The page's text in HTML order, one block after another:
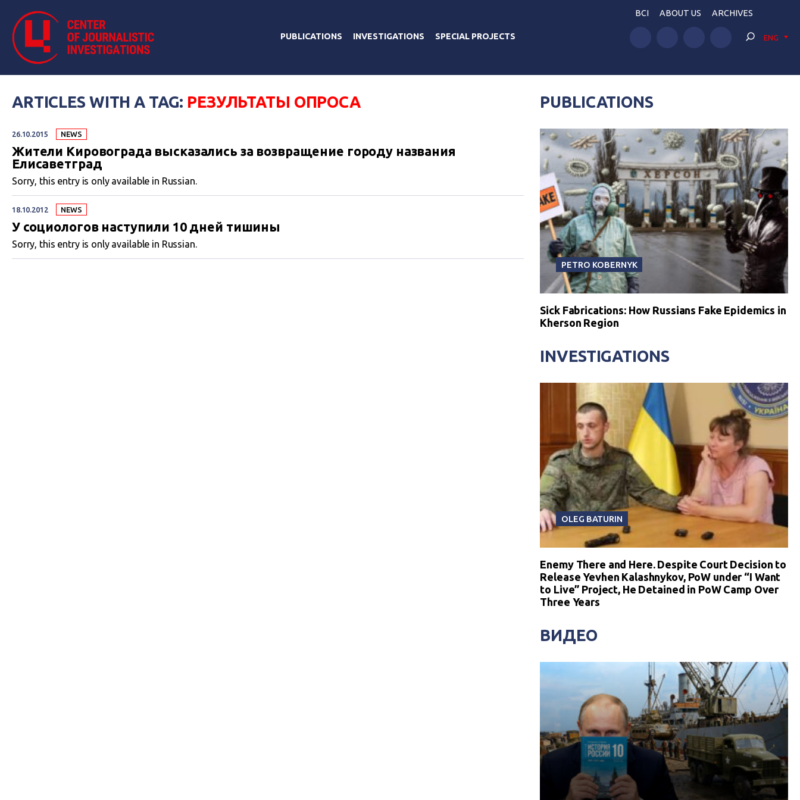
PUBLICATIONS INVESTIGATIONS SPECIAL PROJECTS
BCI ABOUT US ARCHIVES
ENG
ARTICLES WITH A TAG: РЕЗУЛЬТАТЫ ОПРОСА
26.10.2015 NEWS
Жители Кировограда высказались за возвращение городу названия
Елисаветград
Sorry, this entry is only available in Russian.
18.10.2012 NEWS
У социологов наступили 10 дней тишины
Sorry, this entry is only available in Russian.
PUBLICATIONS
PETRO KOBERNYK
Sick Fabrications: How Russians Fake Epidemics in
Kherson Region
INVESTIGATIONS
OLEG BATURIN
Enemy There and Here. Despite Court Decision to
Release Yevhen Kalashnykov, PoW under “I Want
to Live” Project, He Detained in PoW Camp Over
Three Years
ВИДЕО